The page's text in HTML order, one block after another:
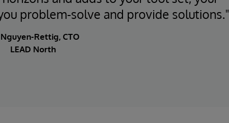
problem-solve and provide solutions."
Nguyen-Rettig, CTO
LEAD North